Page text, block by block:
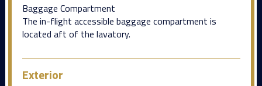
Baggage Compartment
The in-flight accessible baggage compartment is
located aft of the lavatory.
Exterior